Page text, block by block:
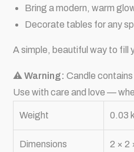
Bring a modern, warm
Decorate tables for any
A simple, beautiful way to fill
⚠ Warning: Candle
Use with care and love —
Weight 0.03
Dimensions 2 × 2